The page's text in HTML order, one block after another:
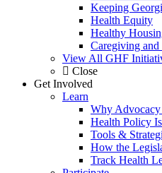
Keeping
Health Equity
Healthy
Caregiving and
View All GHF
Close
Get Involved
Learn
Why Advocacy
Health Policy
Tools &
How the
Track Health